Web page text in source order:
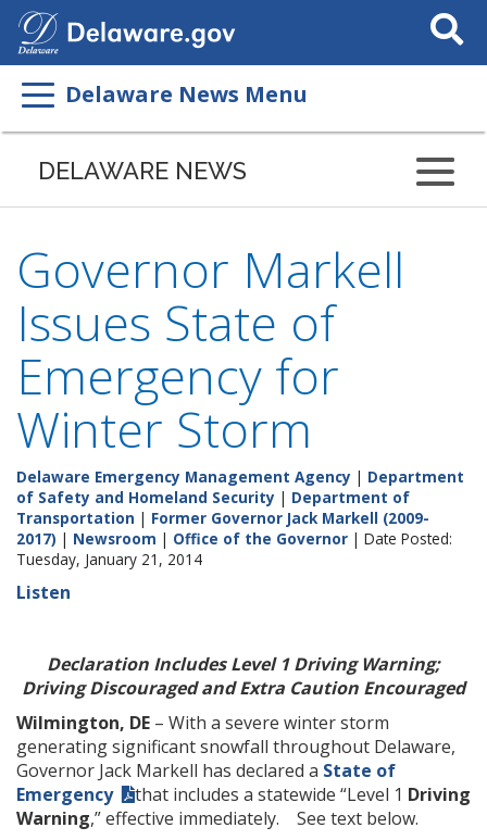
Search
This
Delaware News Menu
DELAWARE NEWS
Governor Markell
Issues State of
Emergency for
Winter Storm
Delaware Emergency Management Agency | Department
of Safety and Homeland Security | Department of
Transportation | Former Governor Jack Markell (2009-
2017) | Newsroom | Office of the Governor | Date Posted:
Tuesday, January 21, 2014
Listen
Declaration Includes Level 1 Driving Warning;
Driving Discouraged and Extra Caution Encouraged
Wilmington, DE – With a severe winter storm
generating significant snowfall throughout Delaware,
Governor Jack Markell has declared a State of
Emergency
that includes a statewide “Level 1 Driving
Warning,” effective immediately. See text below.